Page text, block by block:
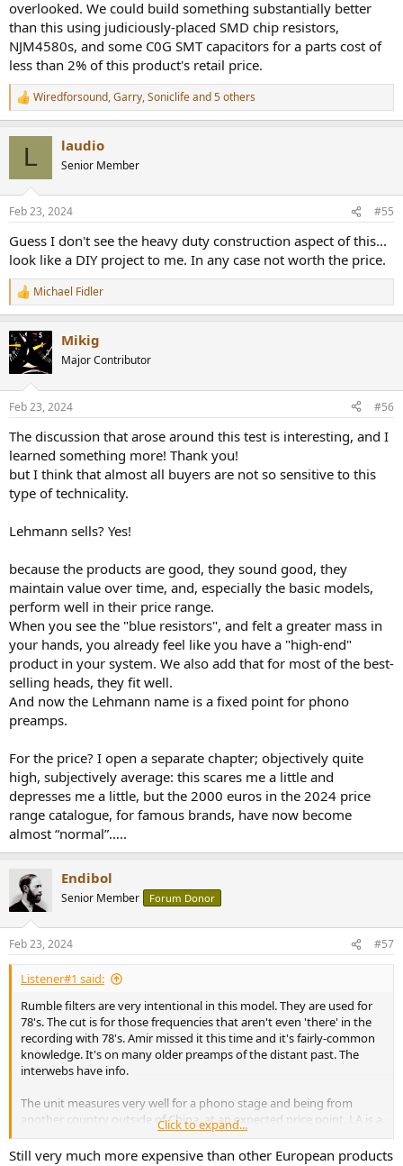
overlooked. We could build something substantially better
than this using judiciously-placed SMD chip resistors,
NJM4580s, and some C0G SMT capacitors for a parts cost of
less than 2% of this product's retail price.
R
e
s
Wiredforsound,Garry,Soniclifeand 5 others
L laudio
Senior Member
Feb 23, 2024 #55
Guess I don't see the heavy duty construction aspect of this...
look like a DIY project to me. In any case not worth the price.
R
e
c
t
s
Michael Fidler
Mikig
Major Contributor
Feb 23, 2024 #56
The discussion that arose around this test is interesting, and I
learned something more! Thank you!
but I think that almost all buyers are not so sensitive to this
type of technicality.
Lehmann sells? Yes!
because the products are good, they sound good, they
maintain value over time, and, especially the basic models,
perform well in their price range.
When you see the "blue resistors", and felt a greater mass in
your hands, you already feel like you have a "high-end"
product in your system. We also add that for most of the best-
selling heads, they fit well.
And now the Lehmann name is a fixed point for phono
preamps.
For the price? I open a separate chapter; objectively quite
high, subjectively average: this scares me a little and
depresses me a little, but the 2000 euros in the 2024 price
range catalogue, for famous brands, have now become
almost “normal”…..
Endibol
Senior Member Forum Donor
Feb 23, 2024 #57
Listener#1 said:
Rumble filters are very intentional in this model. They are used for
78's. The cut is for those frequencies that aren't even 'there' in the
recording with 78's. Amir missed it this time and it's fairly-common
knowledge. It's on many older preamps of the distant past. The
interwebs have info.
The unit measures very well for a phono stage and being from
another country outside of China, at an expected price point. LA is a
small company and higher priced labor for the work performed. LA
also has decades of brand identity, contributing to the price. It adds
Click to expand...
Still very much more expensive than other European products